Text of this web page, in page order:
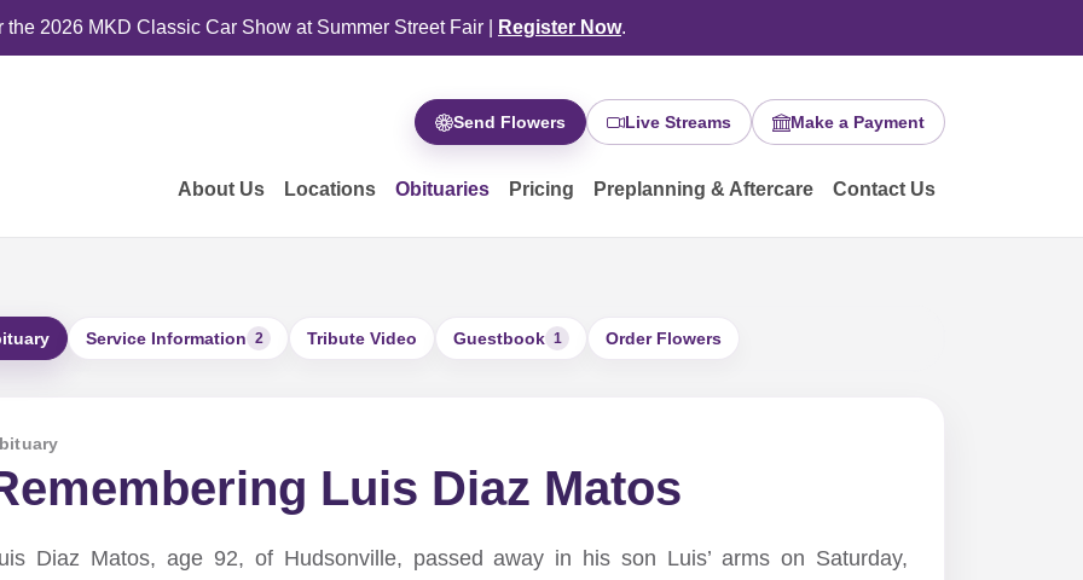
the 2026 MKD Classic Car Show at Summer Street Fair | Register Now.
Send Flowers Live Streams Make a Payment
About Us Locations Obituaries Pricing Preplanning & Aftercare Contact Us
Service Information 2 Tribute Video Guestbook 1 Order Flowers
Luis Diaz Matos
Diaz Matos, age 92, of Hudsonville, passed away in his son Luis’ arms on Saturday,